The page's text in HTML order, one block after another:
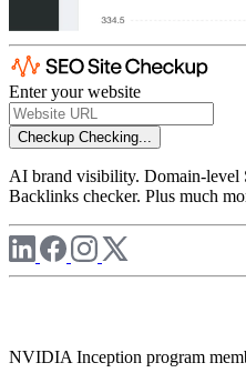
Enter your website
Checkup Checking...
AI brand visibility. Domain-level
Backlinks checker. Plus much
NVIDIA Inception program